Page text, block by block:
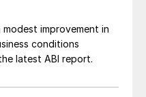
improvement in
conditions
latest ABI report.